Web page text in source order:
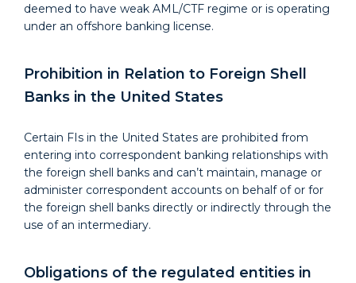
deemed to have weak AML/CTF regime or is operating
under an offshore banking license.
Prohibition in Relation to Foreign Shell
Banks in the United States
Certain FIs in the United States are prohibited from
entering into correspondent banking relationships with
the foreign shell banks and can’t maintain, manage or
administer correspondent accounts on behalf of or for
the foreign shell banks directly or indirectly through the
use of an intermediary.
Obligations of the regulated entities in